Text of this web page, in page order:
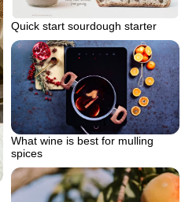
Quick start sourdough starter
What wine is best for mulling
spices